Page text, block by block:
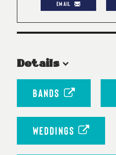
EMAIL
Details
BANDS
WEDDINGS